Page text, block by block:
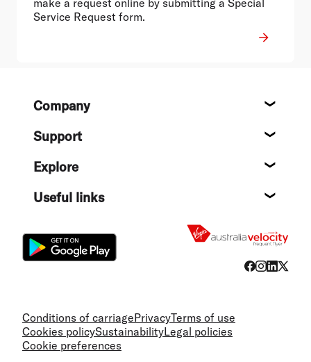
Service Request form.
FooterCompany
Support
Explore
Useful links
Conditions of carriagePrivacyTerms of use
Cookies policySustainabilityLegal policies
Cookie preferences